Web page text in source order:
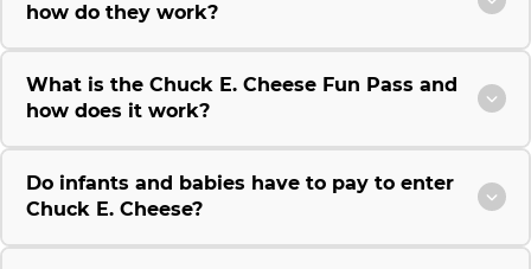
how do they work?
What is the Chuck E. Cheese Fun Pass and
how does it work?
Do infants and babies have to pay to enter
Chuck E. Cheese?